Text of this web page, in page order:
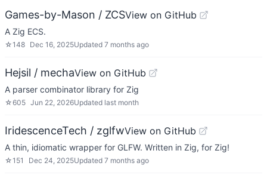
Games-by-Mason / ZCSView on GitHub
A Zig ECS.
☆148 Dec 16, 2025Updated 7 months ago
Hejsil / mechaView on GitHub
A parser combinator library for Zig
☆605 Jun 22, 2026Updated last month
IridescenceTech / zglfwView on GitHub
A thin, idiomatic wrapper for GLFW. Written in Zig, for Zig!
☆151 Dec 24, 2025Updated 7 months ago